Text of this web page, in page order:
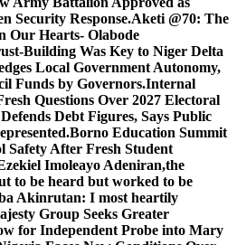
Security Response.Aketi @70: The
Our Hearts- Olabode
Building Was Key to Niger Delta
Local Government Autonomy,
Funds by Governors.Internal
Questions Over 2027 Electoral
Debt Figures, Says Public
Borno Education Summit
Safety After Fresh Student
Imoleayo Adeniran,the
to be heard but worked to be
Akinrutan: I most heartily
Group Seeks Greater
for Independent Probe into Mary